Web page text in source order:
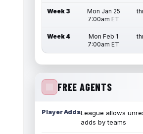
Week 3
Mon Jan 25
7:00am ET
Week 4
Mon Feb 1
7:00am ET
FREE AGENTS
Player AddsLeague allows
adds by teams